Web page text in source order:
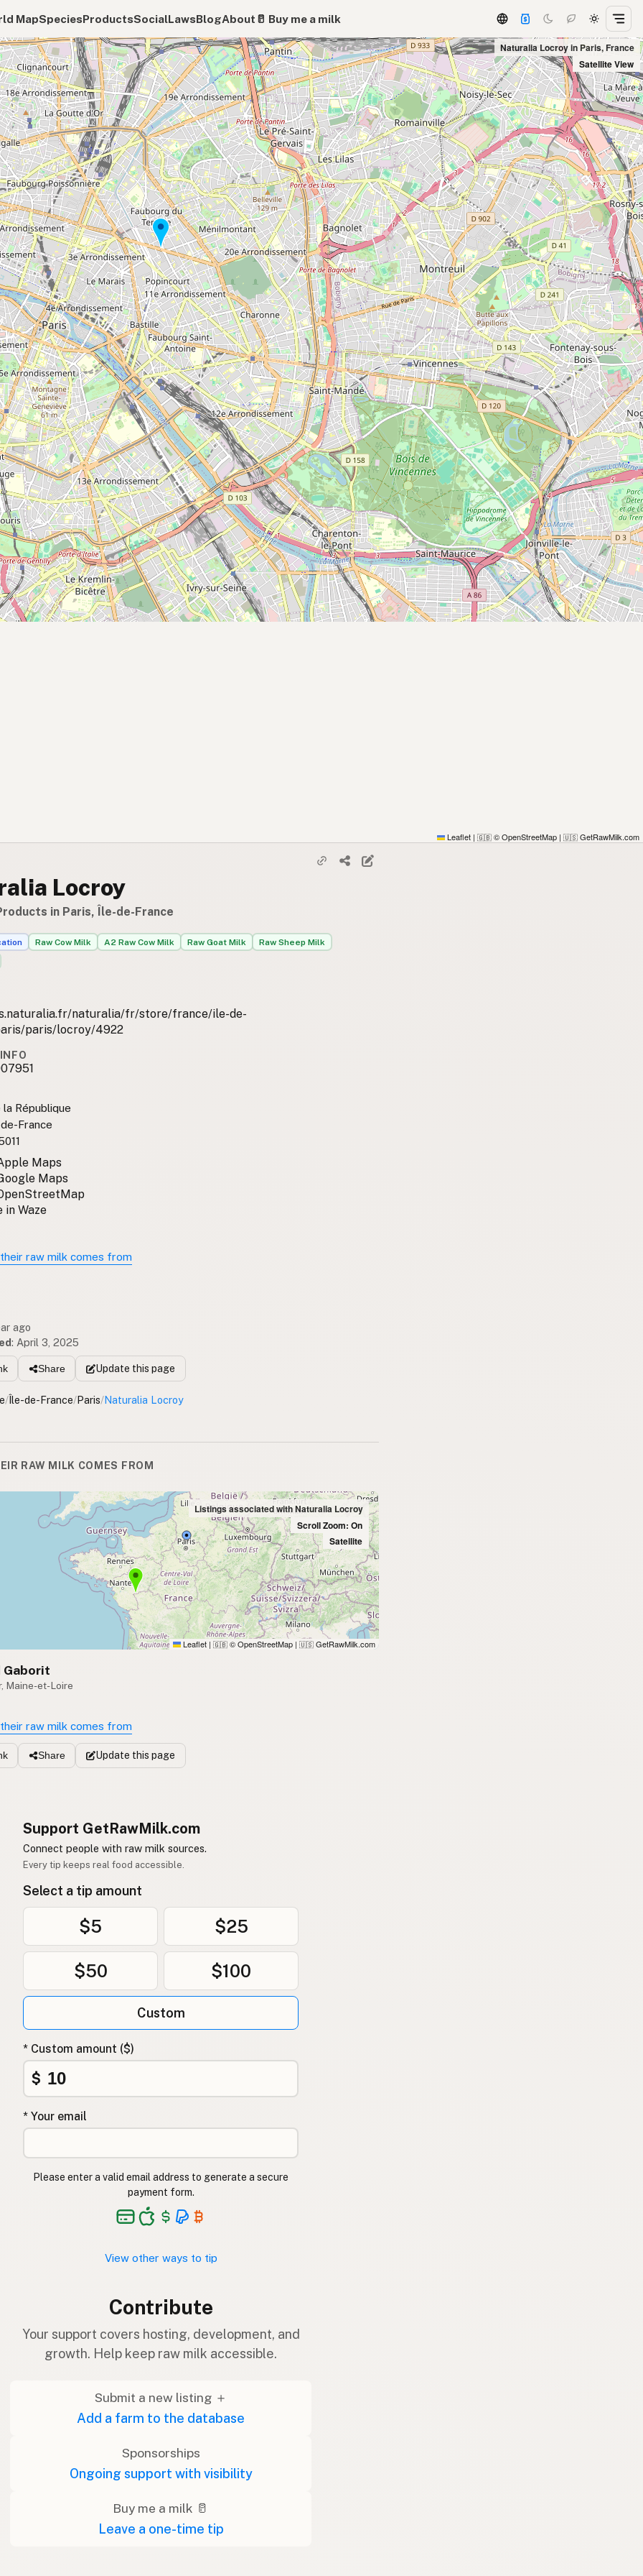
MapSpeciesProductsSocialLawsBlogAbout 🥛 Buy me a milk
Naturalia Locroy in Paris, France
Satellite View
Leaflet | 🇬🇧 © OpenStreetMap | 🇺🇸 GetRawMilk.com
Locroy
in Paris, Île-de-France
Raw Cow Milk A2 Raw Cow Milk Raw Goat Milk
Raw Sheep Milk
naturalia/fr/store/france/ile-de-
paris/locroy/4922
la République
France
Maps
Maps
in Waze
raw milk comes from
ago
: April 3, 2025
Share Update this page
/Île-de-France/Paris/Naturalia Locroy
RAW MILK COMES FROM
Listings associated with Naturalia Locroy
Scroll Zoom: On
Satellite
Leaflet | 🇬🇧 © OpenStreetMap | 🇺🇸 GetRawMilk.com
Gaborit
Maine-et-Loire
raw milk comes from
Share Update this page
Support GetRawMilk.com
Connect people with raw milk sources.
Every tip keeps real food accessible.
Select a tip amount
$5 $25
$50 $100
Custom
* Custom amount ($)
$
* Your email
Please enter a valid email address to generate a secure
payment form.
View other ways to tip
Contribute
Your support covers hosting, development, and
growth. Help keep raw milk accessible.
Submit a new listing ＋
Add a farm to the database
Sponsorships
Ongoing support with visibility
Buy me a milk 🥛
Leave a one-time tip